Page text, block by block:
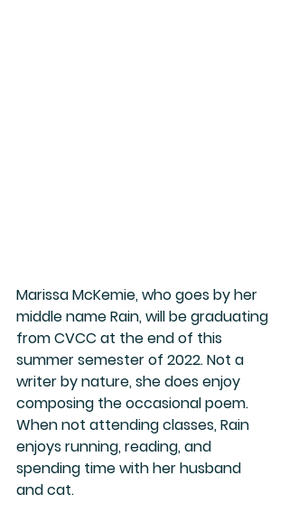
Marissa McKemie, who goes by her
middle name Rain, will be graduating
from CVCC at the end of this
summer semester of 2022. Not a
writer by nature, she does enjoy
composing the occasional poem.
When not attending classes, Rain
enjoys running, reading, and
spending time with her husband
and cat.